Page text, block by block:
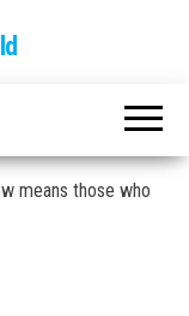
means those who